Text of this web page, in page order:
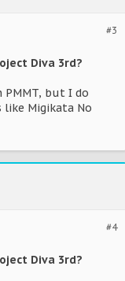
#3
Diva 3rd?
but I do
like Migikata No
#4
Diva 3rd?